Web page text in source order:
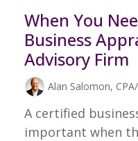
When You
Business
Advisory Firm
Alan Salomon,
A certified
important when